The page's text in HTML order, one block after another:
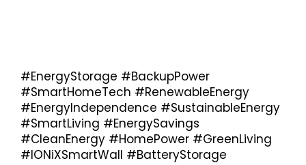
#EnergyStorage #BackupPower
#SmartHomeTech #RenewableEnergy
#EnergyIndependence #SustainableEnergy
#SmartLiving #EnergySavings
#CleanEnergy #HomePower #GreenLiving
#IONiXSmartWall #BatteryStorage